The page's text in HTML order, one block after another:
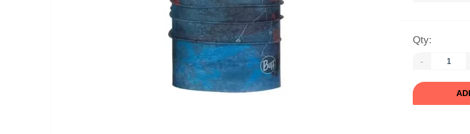
Qty:
-